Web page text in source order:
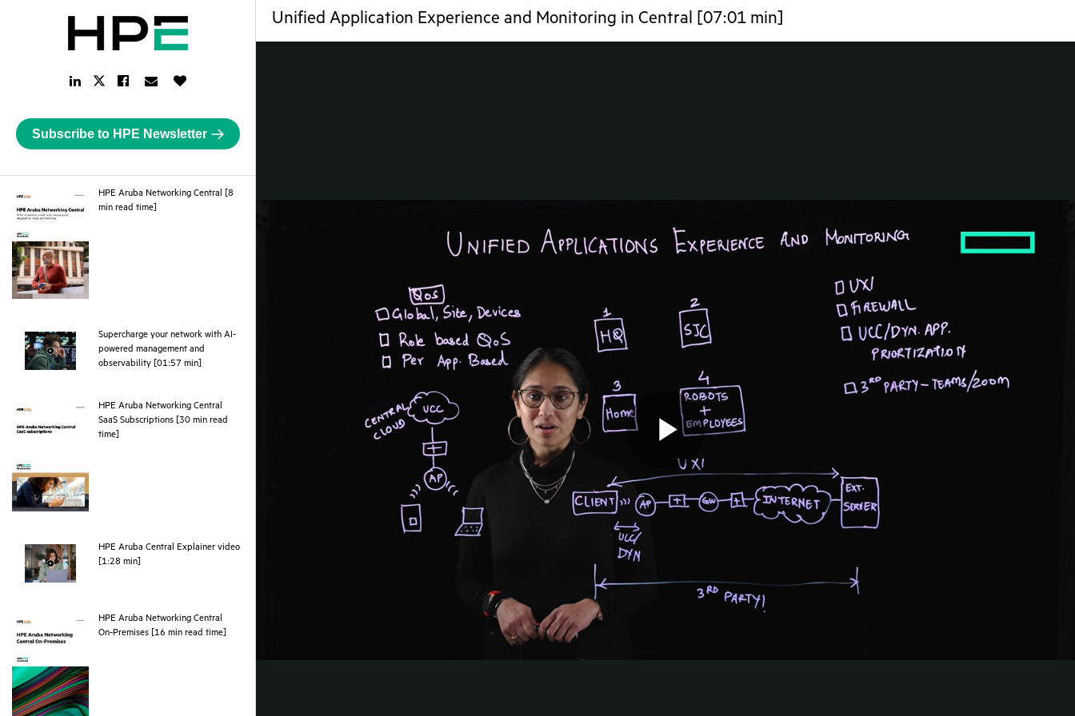
Unified Application Experience and Monitoring in Central [07:01 min]
LinkedIn
Link
Twitter
Facebook
Link
Email
Link
Subscribe to HPE Newsletter
HPE Aruba Networking Central [8
min read time]
Supercharge your network with AI-
powered management and
observability [01:57 min]
HPE Aruba Networking Central
SaaS Subscriptions [30 min read
time]
HPE Aruba Central Explainer video
[1:28 min]
HPE Aruba Networking Central
On‑Premises [16 min read time]